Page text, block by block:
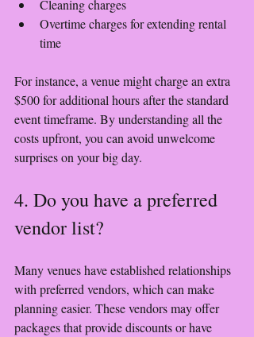
Cleaning charges
Overtime charges for extending rental
time
For instance, a venue might charge an extra
$500 for additional hours after the standard
event timeframe. By understanding all the
costs upfront, you can avoid unwelcome
surprises on your big day.
4. Do you have a preferred
vendor list?
Many venues have established relationships
with preferred vendors, which can make
planning easier. These vendors may offer
packages that provide discounts or have